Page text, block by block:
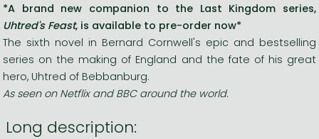
*A brand new companion to the Last Kingdom series,
Uhtred's Feast, is available to pre-order now*
The sixth novel in Bernard Cornwell's epic and bestselling
series on the making of England and the fate of his great
hero, Uhtred of Bebbanburg.
As seen on Netflix and BBC around the world.
Long description: